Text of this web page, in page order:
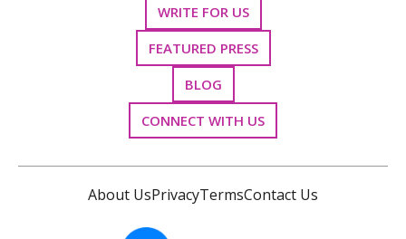
WRITE FOR US
FEATURED PRESS
BLOG
CONNECT WITH US
About UsPrivacyTermsContact Us